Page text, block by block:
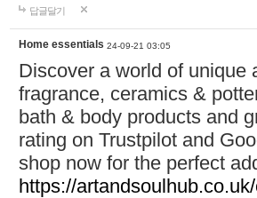
답글달기
Home essentials 24-09-21 03:05
Discover a world of unique
fragrance, ceramics &
bath & body products and
rating on Trustpilot and
shop now for the perfect
https://